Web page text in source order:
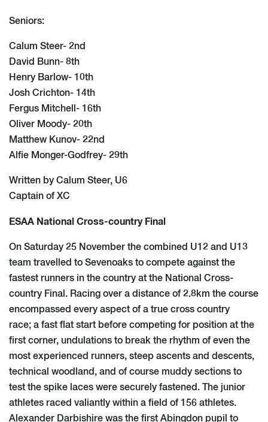
Seniors:
Calum Steer- 2nd
David Bunn- 8th
Henry Barlow- 10th
Josh Crichton- 14th
Fergus Mitchell- 16th
Oliver Moody- 20th
Matthew Kunov- 22nd
Alfie Monger-Godfrey- 29th
Written by Calum Steer, U6
Captain of XC
ESAA National Cross-country Final
On Saturday 25 November the combined U12 and U13
team travelled to Sevenoaks to compete against the
fastest runners in the country at the National Cross-
country Final. Racing over a distance of 2.8km the course
encompassed every aspect of a true cross country
race; a fast flat start before competing for position at the
first corner, undulations to break the rhythm of even the
most experienced runners, steep ascents and descents,
technical woodland, and of course muddy sections to
test the spike laces were securely fastened. The junior
athletes raced valiantly within a field of 156 athletes.
Alexander Darbishire was the first Abingdon pupil to